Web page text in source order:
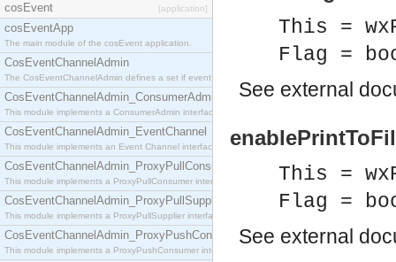
cosEvent [application]
cosEventApp
The main module of the cosEvent application.
CosEventChannelAdmin
The CosEventChannelAdmin defines a set if event service interfaces that enables decoupled
CosEventChannelAdmin_ConsumerAdmin
This module implements a ConsumerAdmin interface, which allows consumers to be
CosEventChannelAdmin_EventChannel
This module implements an Event Channel interface, which plays the role of a mediator
CosEventChannelAdmin_ProxyPullConsumer
This module implements a ProxyPullConsumer interface which acts as a middleman between
CosEventChannelAdmin_ProxyPullSupplier
This module implements a ProxyPullSupplier interface which acts as a middleman between
CosEventChannelAdmin_ProxyPushConsumer
This module implements a ProxyPushConsumer interface which acts as a middleman between
This =
Flag =
See external
This =
Flag =
See external